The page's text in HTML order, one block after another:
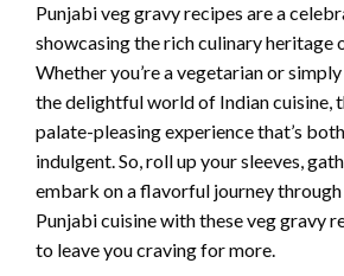
Punjabi veg gravy recipes are a
showcasing the rich culinary heritage
Whether you’re a vegetarian or
the delightful world of Indian cuisine,
palate-pleasing experience that’s
indulgent. So, roll up your sleeves,
embark on a flavorful journey
Punjabi cuisine with these veg gravy
to leave you craving for more.